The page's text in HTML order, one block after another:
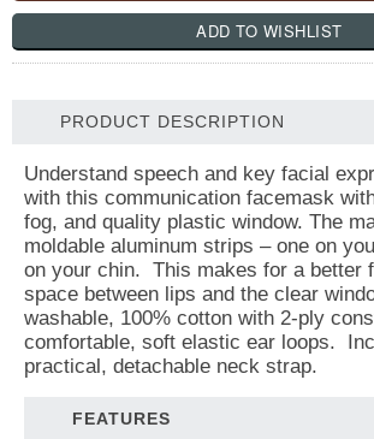
PRODUCT DESCRIPTION
Understand speech and key facial
with this communication facemask
fog, and quality plastic window. The
moldable aluminum strips – one on
on your chin. This makes for a better
space between lips and the clear
washable, 100% cotton with 2-ply
comfortable, soft elastic ear loops.
practical, detachable neck strap.
FEATURES